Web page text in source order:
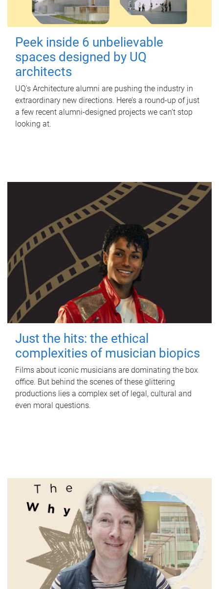
Peek inside 6 unbelievable
spaces designed by UQ
architects
UQ's Architecture alumni are pushing the industry in
extraordinary new directions. Here’s a round-up of just
a few recent alumni-designed projects we can’t stop
looking at.
Just the hits: the ethical
complexities of musician biopics
Films about iconic musicians are dominating the box
office. But behind the scenes of these glittering
productions lies a complex set of legal, cultural and
even moral questions.